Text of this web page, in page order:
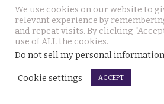
August 4, 2026
13 year old died on Saturday in
after being stung by jelly fish at an
August 4, 2026
We use cookies on our website to
relevant experience by
and repeat visits. By clicking
use of ALL the cookies.
Do not sell my personal information
Cookie settings ACCEPT